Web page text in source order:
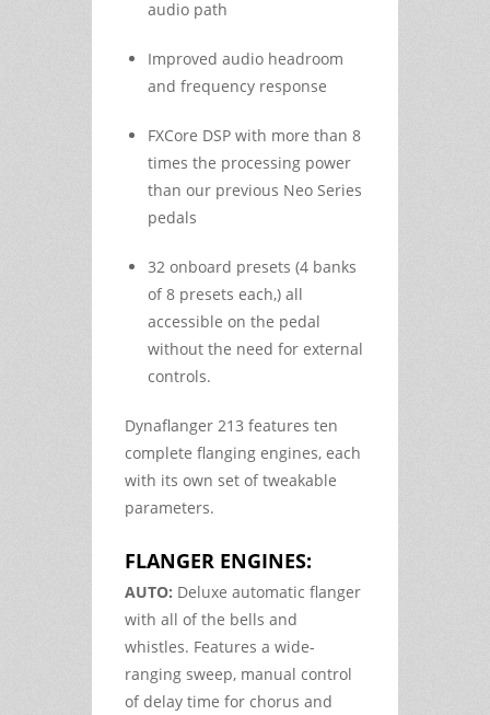
audio path
Improved audio headroom
and frequency response
FXCore DSP with more than 8
times the processing power
than our previous Neo Series
pedals
32 onboard presets (4 banks
of 8 presets each,) all
accessible on the pedal
without the need for external
controls.
Dynaflanger 213 features ten
complete flanging engines, each
with its own set of tweakable
parameters.
FLANGER ENGINES:
AUTO: Deluxe automatic flanger
with all of the bells and
whistles. Features a wide-
ranging sweep, manual control
of delay time for chorus and